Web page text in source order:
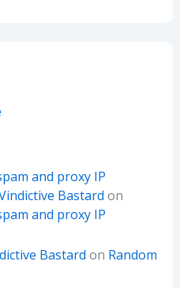
and proxy IP
Bastard on
and proxy IP
Bastard on Random